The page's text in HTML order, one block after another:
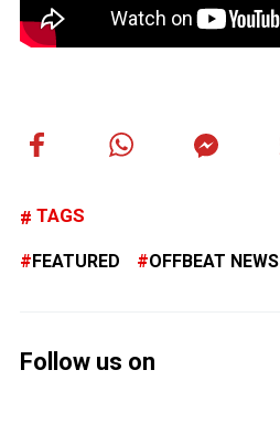
TAGS
FEATURED OFFBEAT NEWS
Follow us on